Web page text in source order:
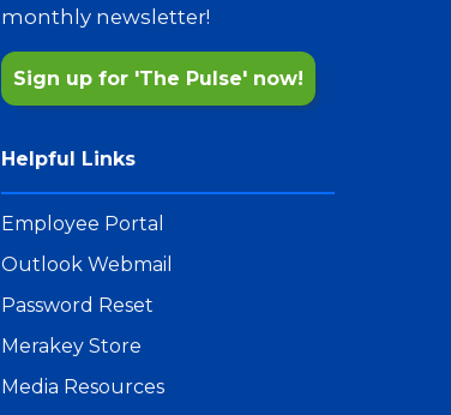
monthly newsletter!
Sign up for 'The Pulse' now!
Helpful Links
Employee Portal
Outlook Webmail
Password Reset
Merakey Store
Media Resources